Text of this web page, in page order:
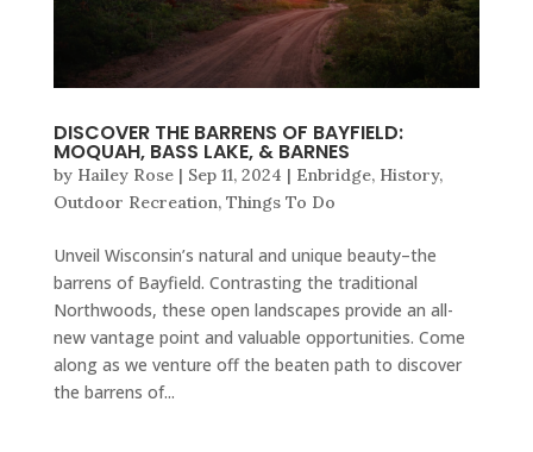
DISCOVER THE BARRENS OF BAYFIELD:
MOQUAH, BASS LAKE, & BARNES
by Hailey Rose| Sep 11, 2024 | Enbridge, History,
Outdoor Recreation, Things To Do
Unveil Wisconsin’s natural and unique beauty–the
barrens of Bayfield. Contrasting the traditional
Northwoods, these open landscapes provide an all-
new vantage point and valuable opportunities. Come
along as we venture off the beaten path to discover
the barrens of...